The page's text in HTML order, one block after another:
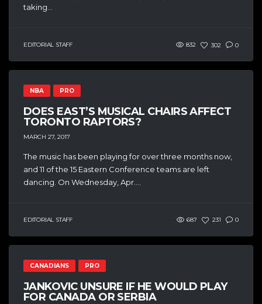
taking...
EDITORIAL STAFF 832 302 0
NBA PRO
DOES EAST’S MUSICAL CHAIRS AFFECT
TORONTO RAPTORS?
MARCH 27, 2017
The music has been playing for over three months now,
and 11 of the 15 Eastern Conference teams are left
dancing. On Wednesday, Apr....
EDITORIAL STAFF 687 231 0
CANADIANS PRO
JANKOVIC UNSURE IF HE WOULD PLAY
FOR CANADA OR SERBIA